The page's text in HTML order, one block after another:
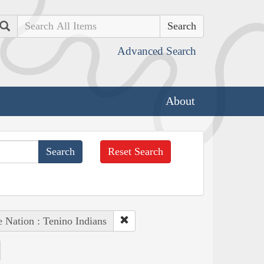
Search
Advanced Search
About
Reset Search
Nation : Tenino Indians